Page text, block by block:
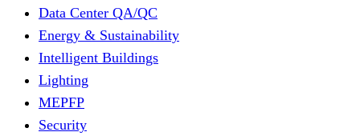
Data Center QA/QC
Energy & Sustainability
Intelligent Buildings
Lighting
MEPFP
Security